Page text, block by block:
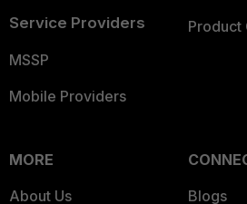
Service Providers
MSSP
Mobile Providers
Product
MORE
About Us
Blogs